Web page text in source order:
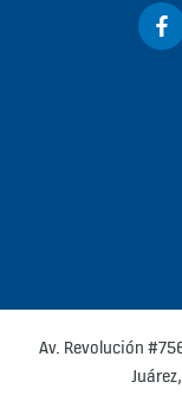
Av. Revolución